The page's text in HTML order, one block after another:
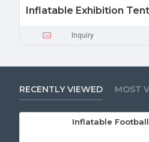
Inflatable Exhibition
Inquiry
RECENTLY VIEWED MOST
Inflatable